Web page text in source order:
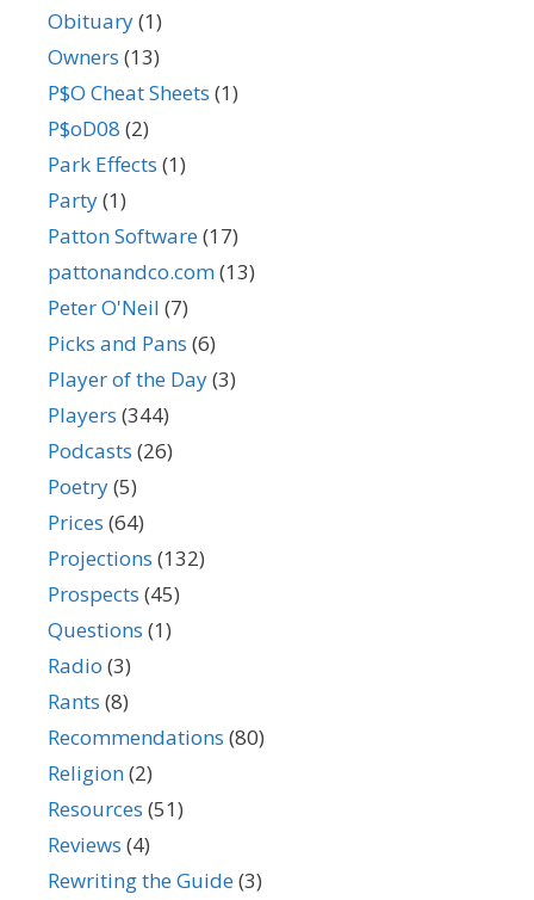
Obituary(1)
Owners (13)
P$O Cheat Sheets (1)
P$oD08 (2)
Park Effects (1)
Party(1)
Patton Software(17)
pattonandco.com(13)
Peter O'Neil (7)
Picks and Pans (6)
Player of the Day(3)
Players (344)
Podcasts (26)
Poetry(5)
Prices (64)
Projections (132)
Prospects (45)
Questions (1)
Radio (3)
Rants (8)
Recommendations (80)
Religion(2)
Resources (51)
Reviews (4)
Rewriting the Guide(3)